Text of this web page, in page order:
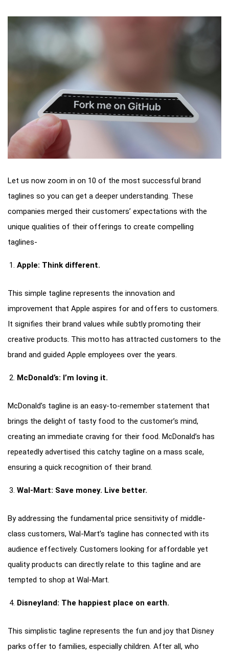
Let us now zoom in on 10 of the most successful brand
taglines so you can get a deeper understanding. These
companies merged their customers’ expectations with the
unique qualities of their offerings to create compelling
taglines-
Apple: Think different.
This simple tagline represents the innovation and
improvement that Apple aspires for and offers to customers.
It signifies their brand values while subtly promoting their
creative products. This motto has attracted customers to the
brand and guided Apple employees over the years.
McDonald’s: I’m loving it.
McDonald’s tagline is an easy-to-remember statement that
brings the delight of tasty food to the customer’s mind,
creating an immediate craving for their food. McDonald’s has
repeatedly advertised this catchy tagline on a mass scale,
ensuring a quick recognition of their brand.
Wal-Mart: Save money. Live better.
By addressing the fundamental price sensitivity of middle-
class customers, Wal-Mart’s tagline has connected with its
audience effectively. Customers looking for affordable yet
quality products can directly relate to this tagline and are
tempted to shop at Wal-Mart.
Disneyland: The happiest place on earth.
This simplistic tagline represents the fun and joy that Disney
parks offer to families, especially children. After all, who